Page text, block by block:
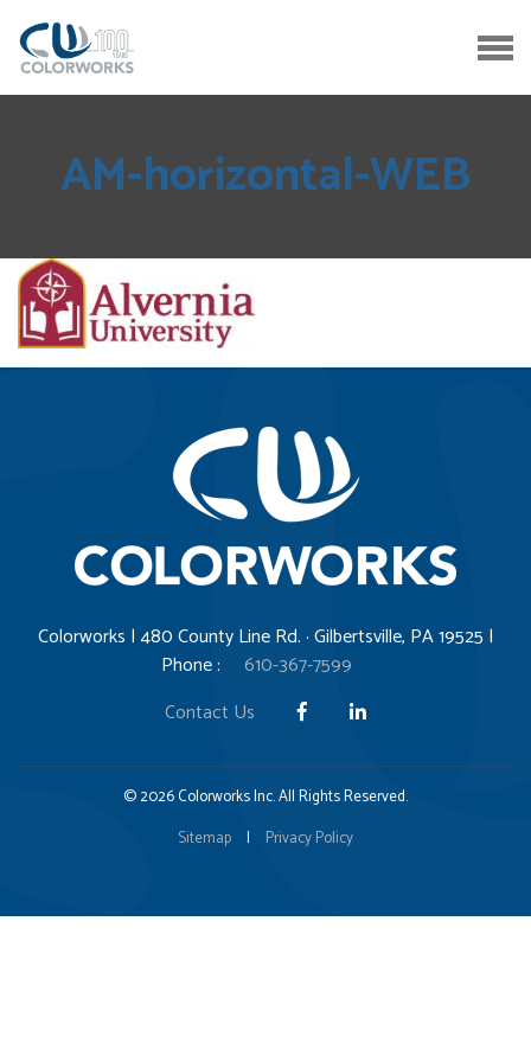
AM-horizontal-WEB
Colorworks | 480 County Line Rd. · Gilbertsville, PA 19525 |
Phone :
610-367-7599
Contact Us
© 2026 Colorworks Inc. All Rights Reserved.
Sitemap
| Privacy Policy